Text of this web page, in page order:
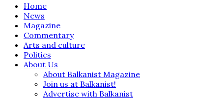
Home
News
Magazine
Commentary
Arts and culture
Politics
About Us
About Balkanist Magazine
Join us at Balkanist!
Advertise with Balkanist